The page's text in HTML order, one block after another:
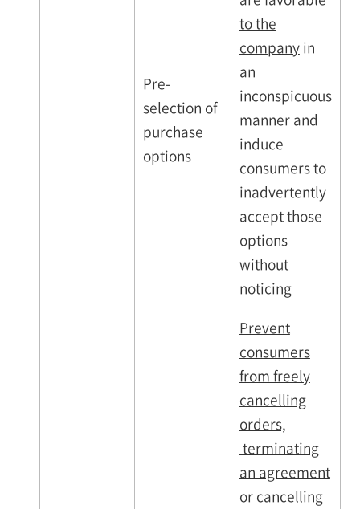
Pre-
selection of
purchase
options
to the
companyin
an
inconspicuous
manner and
induce
consumers to
inadvertently
accept those
options
without
noticing
Prevent
consumers
from freely
cancelling
orders,
terminating
an agreement
or cancelling